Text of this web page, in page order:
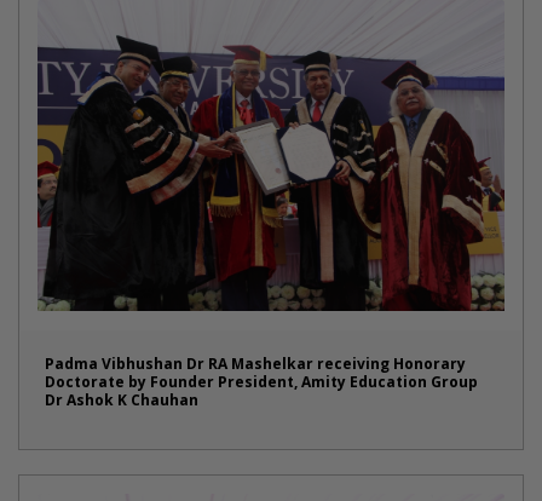
Padma Vibhushan Dr RA Mashelkar receiving Honorary
Doctorate by Founder President, Amity Education Group
Dr Ashok K Chauhan